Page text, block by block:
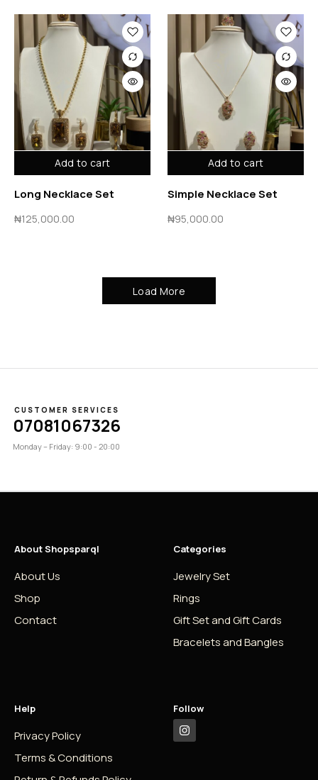
Add to cart
Long Necklace Set
₦125,000.00
Add to cart
Simple Necklace Set
₦95,000.00
Load More
CUSTOMER SERVICES
07081067326
Monday – Friday: 9:00 - 20:00
About Shopsparql
About Us
Shop
Contact
Categories
Jewelry Set
Rings
Gift Set and Gift Cards
Bracelets and Bangles
Help
Privacy Policy
Terms & Conditions
Follow